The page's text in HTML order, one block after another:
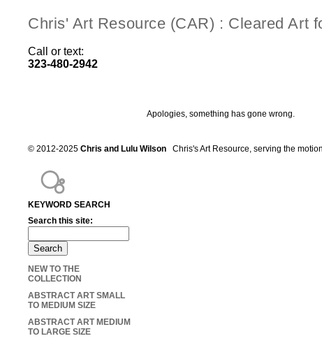
Chris' Art Resource (CAR) : Cleared Art
Call or text:
323-480-2942
Apologies, something has gone wrong.
KEYWORD SEARCH
Search this site:
NEW TO THE
COLLECTION
ABSTRACT ART SMALL
TO MEDIUM SIZE
ABSTRACT ART MEDIUM
TO LARGE SIZE
© 2012-2025 Chris and Lulu Wilson Chris's Art Resource, serving the